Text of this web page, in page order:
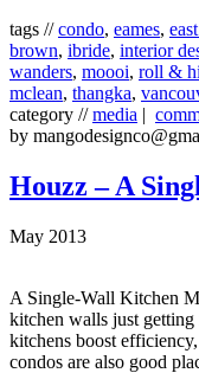
tags //condo, eames,
brown, ibride, interior
wanders, moooi, roll &
mclean, thangka,
category //media |
by
Houzz – A
May 2013
A Single-Wall Kitchen
kitchen walls just
kitchens boost
condos are also good